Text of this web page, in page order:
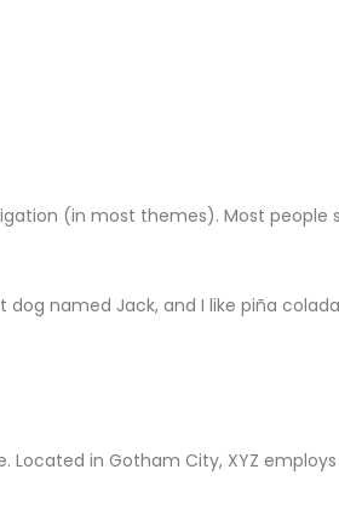
(in most themes). Most
dog named Jack, and I like piña
in Gotham City, XYZ